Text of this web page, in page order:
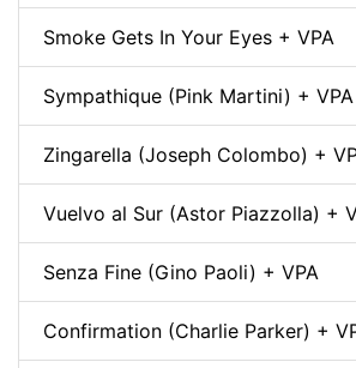
Smoke Gets In Your Eyes + VPA
Sympathique (Pink Martini) + VPA
Zingarella (Joseph Colombo) +
Vuelvo al Sur (Astor Piazzolla) +
Senza Fine (Gino Paoli) + VPA
Confirmation (Charlie Parker) +